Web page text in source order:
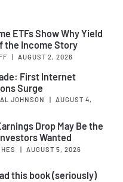
ETFs Show Why Yield
the Income Story
| AUGUST 2, 2026
First Internet
Surge
JOHNSON |
AUGUST 4,
Drop May Be the
Wanted
| AUGUST 5, 2026
this book (seriously)